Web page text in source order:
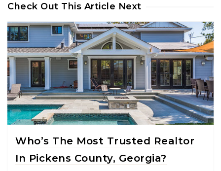
Check Out This Article Next
Who’s The Most Trusted Realtor
In Pickens County, Georgia?